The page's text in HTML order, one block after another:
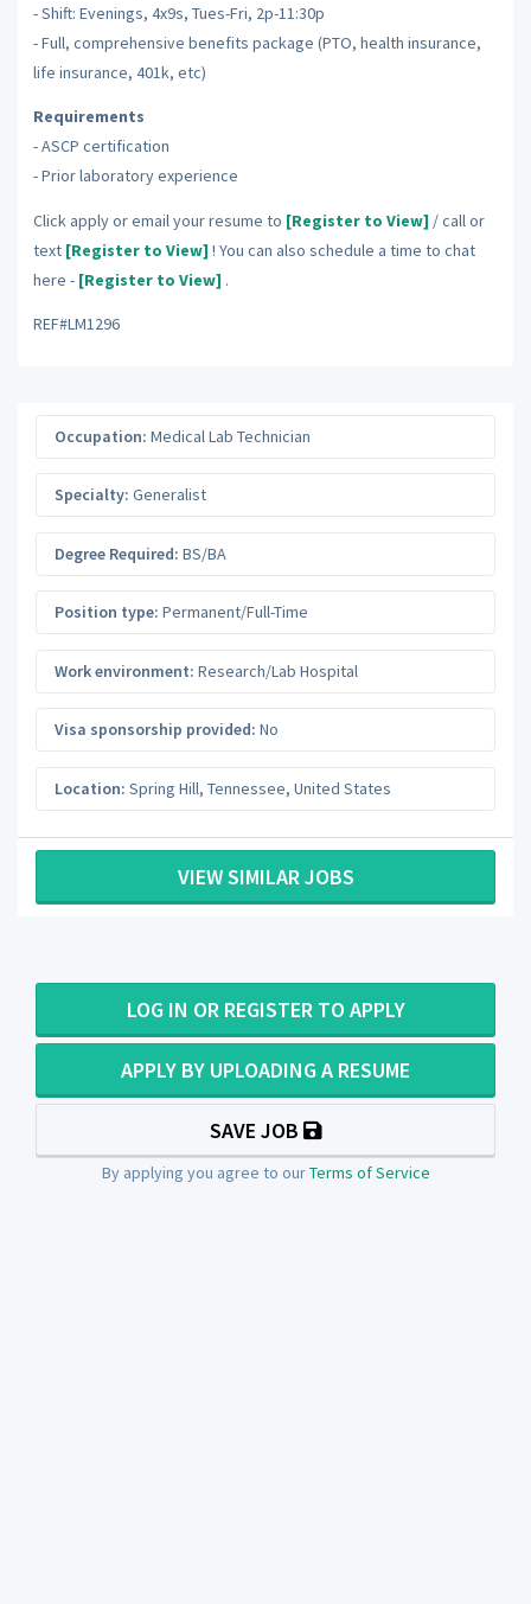
- Shift: Evenings, 4x9s, Tues-Fri, 2p-11:30p
- Full, comprehensive benefits package (PTO, health insurance,
life insurance, 401k, etc)
Requirements
- ASCP certification
- Prior laboratory experience
Click apply or email your resume to [Register to View] / call or
text [Register to View] ! You can also schedule a time to chat
here - [Register to View] .
REF#LM1296
Occupation: Medical Lab Technician
Specialty: Generalist
Degree Required: BS/BA
Position type: Permanent/Full-Time
Work environment: Research/Lab Hospital
Visa sponsorship provided: No
Location: Spring Hill, Tennessee, United States
VIEW SIMILAR JOBS
LOG IN OR REGISTER TO APPLY
APPLY BY UPLOADING A RESUME
SAVE JOB
By applying you agree to ourTerms of Service